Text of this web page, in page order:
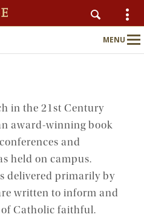
MENU
Main
Nav
in the 21st Century
award-winning book
and
held on campus.
delivered primarily by
written to inform and
Catholic faithful.